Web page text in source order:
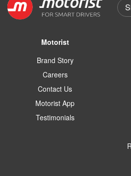
Motorist
Brand Story
Careers
Contact Us
Motorist App
Testimonials